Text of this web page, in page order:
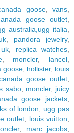
goose, vans
goose outlet
australia,ugg italia
pandora jewelry,
replica watches
, moncler, lancel
goose hollister, louis
canada goose outlet
sabo, moncler, juicy
goose jackets
of london
ugg pas
outlet louis vuitton
, marc jacobs